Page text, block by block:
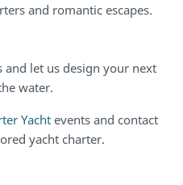
and romantic escapes.
and let us design your next
water.
Yacht events and contact
yacht charter.